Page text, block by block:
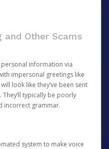
and Other Scams
information via
impersonal greetings like
look like they’ve been sent
typically be poorly
incorrect grammar.
system to make voice